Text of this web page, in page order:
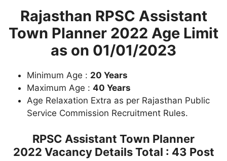
Rajasthan RPSC Assistant
Town Planner 2022 Age Limit
as on 01/01/2023
Minimum Age : 20 Years
Maximum Age : 40 Years
Age Relaxation Extra as per Rajasthan Public
Service Commission Recruitment Rules.
RPSC Assistant Town Planner
2022 Vacancy Details Total : 43 Post